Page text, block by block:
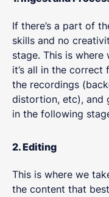
If there’s a part of
skills and no
stage. This is where
it’s all in the
the recordings
distortion, etc), and
in the following
2. Editing
This is where we
the content that